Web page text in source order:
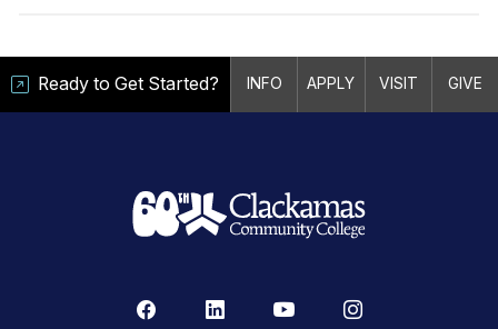
Ready to Get Started? INFO APPLY VISIT GIVE